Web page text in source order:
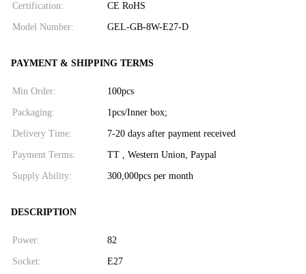
Certification: CE RoHS
Model Number: GEL-GB-8W-E27-D
PAYMENT & SHIPPING TERMS
Min Order: 100pcs
Packaging: 1pcs/Inner box;
Delivery Time: 7-20 days after payment received
Payment Terms: TT , Western Union, Paypal
Supply Ability: 300,000pcs per month
DESCRIPTION
Power: 82
Socket: E27